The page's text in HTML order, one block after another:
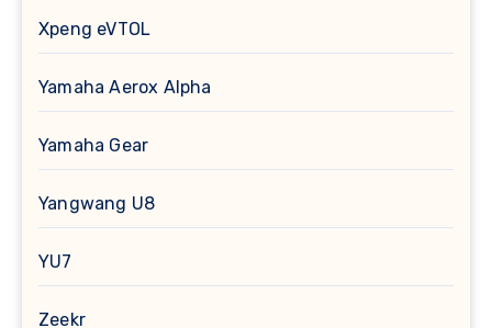
Xpeng eVTOL
Yamaha Aerox Alpha
Yamaha Gear
Yangwang U8
YU7
Zeekr